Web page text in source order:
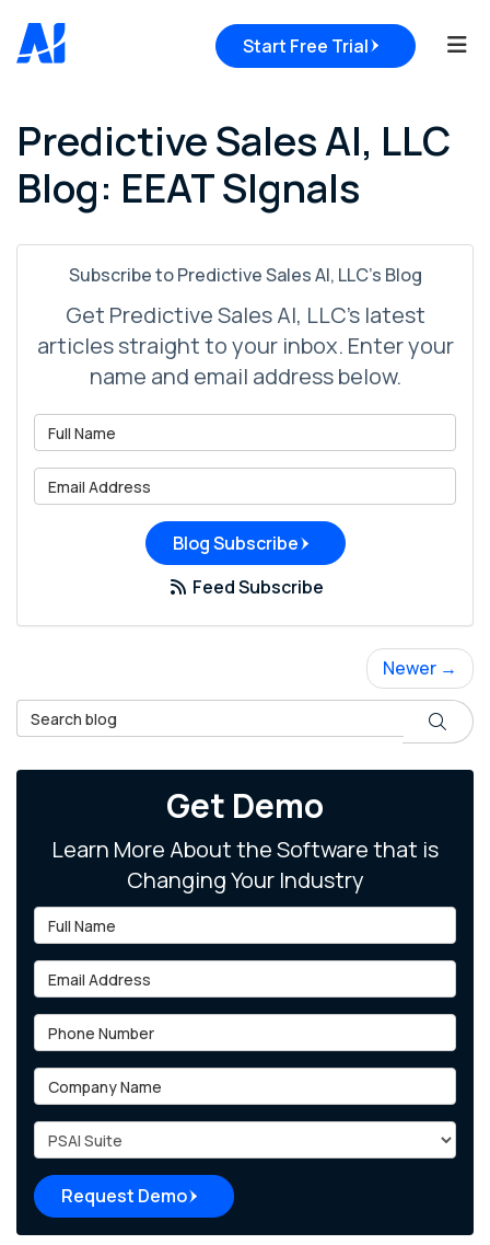
Start Free Trial
Predictive Sales AI, LLC
Blog: EEAT SIgnals
Subscribe to Predictive Sales AI, LLC's Blog
Get Predictive Sales AI, LLC's latest
articles straight to your inbox. Enter your
name and email address below.
Blog Subscribe
Feed Subscribe
Newer →
Search Blog
Search
Get Demo
Learn More About the Software that is
Changing Your Industry
Full Name
Email Address
Phone Number
Company Name
Project Type
Request Demo